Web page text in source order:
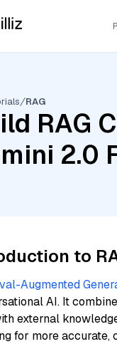
RAG
RAG
2.0
to
Augmented
AI. It
external
for more accurate,